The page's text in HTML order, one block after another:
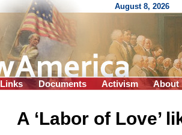
August 8, 2026
Links Documents Activism About
A ‘Labor of Love’